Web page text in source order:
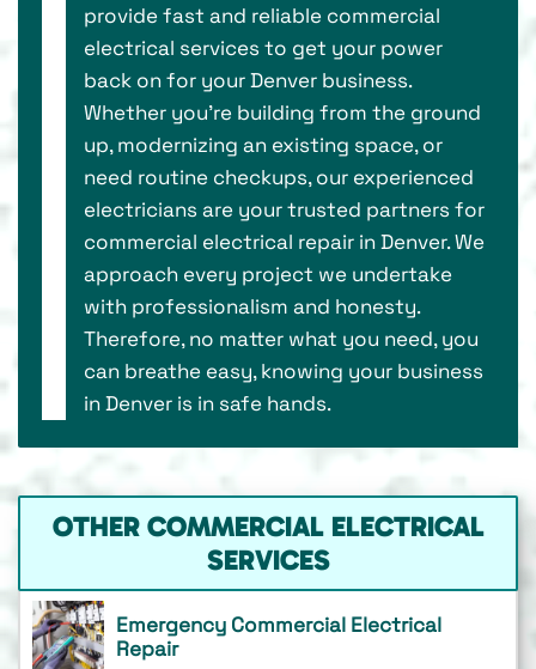
provide fast and reliable commercial
electrical services to get your power
back on for your Denver business.
Whether you're building from the ground
up, modernizing an existing space, or
need routine checkups, our experienced
electricians are your trusted partners for
commercial electrical repair in Denver. We
approach every project we undertake
with professionalism and honesty.
Therefore, no matter what you need, you
can breathe easy, knowing your business
in Denver is in safe hands.
OTHER COMMERCIAL ELECTRICAL
SERVICES
Emergency Commercial Electrical
Repair